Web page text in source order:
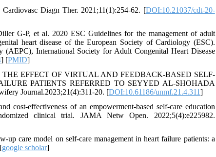
Diagn Ther. 2021;11(1):254-62. [DOI:10.21037/cdt-20-
G-P, et al. 2020 ESC Guidelines for the management of adult
heart disease of the European Society of Cardiology (ESC).
(AEPC), International Society for Adult Congenital Heart Disease
] [PMID]
THE EFFECT OF VIRTUAL AND FEEDBACK-BASED SELF-
PATIENTS REFERRED TO SEYYED AL-SHOHADA
Journal.2023;21(4):311-20. [DOI:10.61186/unmf.21.4.311]
effectiveness of an empowerment-based self-care education
clinical trial. JAMA Netw Open. 2022;5(4):e225982.
care model on self-care management in heart failure patients: a
google scholar]